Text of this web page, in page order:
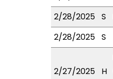
2/28/2025 S
2/28/2025 S
2/27/2025 H